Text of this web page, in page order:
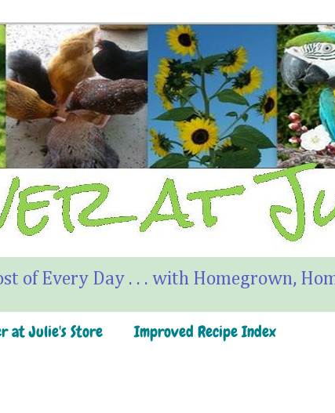
of Every Day . . . with Homegrown,
at Julie's Store Improved Recipe Index